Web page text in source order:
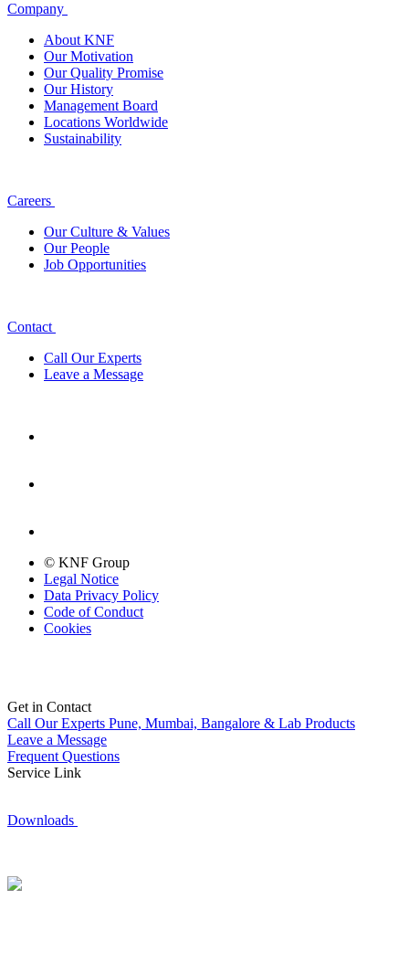
Company
About KNF
Our Motivation
Our Quality Promise
Our History
Management Board
Locations Worldwide
Sustainability
Careers
Our Culture & Values
Our People
Job Opportunities
Contact
Call Our Experts
Leave a Message
© KNF Group
Legal Notice
Data Privacy Policy
Code of Conduct
Cookies
Get in Contact
Call Our Experts Pune, Mumbai, Bangalore & Lab Products
Leave a Message
Frequent Questions
Service Link
Downloads